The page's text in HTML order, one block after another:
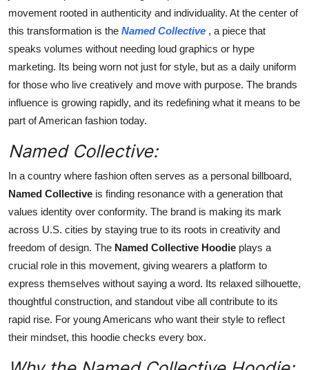
movement rooted in authenticity and individuality. At the center of
this transformation is the Named Collective , a piece that
speaks volumes without needing loud graphics or hype
marketing. Its being worn not just for style, but as a daily uniform
for those who live creatively and move with purpose. The brands
influence is growing rapidly, and its redefining what it means to be
part of American fashion today.
Named Collective:
In a country where fashion often serves as a personal billboard,
Named Collective is finding resonance with a generation that
values identity over conformity. The brand is making its mark
across U.S. cities by staying true to its roots in creativity and
freedom of design. The Named Collective Hoodie plays a
crucial role in this movement, giving wearers a platform to
express themselves without saying a word. Its relaxed silhouette,
thoughtful construction, and standout vibe all contribute to its
rapid rise. For young Americans who want their style to reflect
their mindset, this hoodie checks every box.